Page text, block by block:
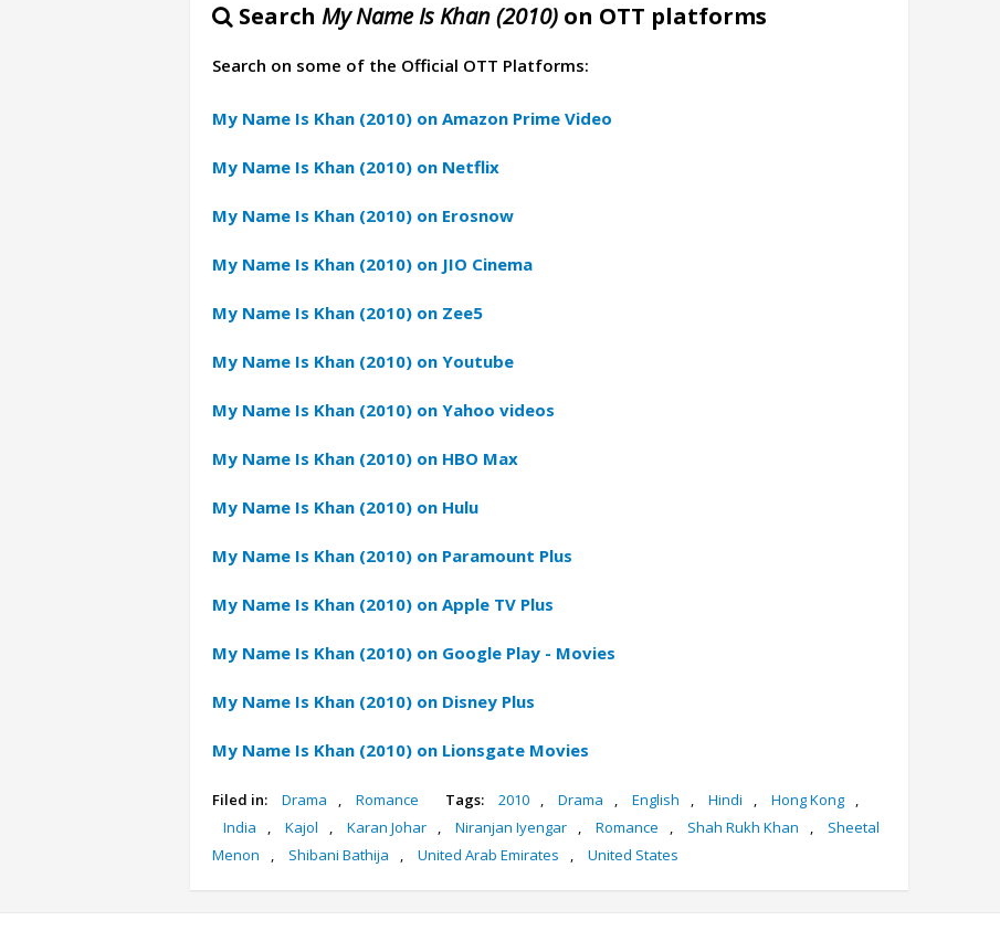
Search My Name Is Khan (2010) on OTT platforms
Search on some of the Official OTT Platforms:
My Name Is Khan (2010) on Amazon Prime Video
My Name Is Khan (2010) on Netflix
My Name Is Khan (2010) on Erosnow
My Name Is Khan (2010) on JIO Cinema
My Name Is Khan (2010) on Zee5
My Name Is Khan (2010) on Youtube
My Name Is Khan (2010) on Yahoo videos
My Name Is Khan (2010) on HBO Max
My Name Is Khan (2010) on Hulu
My Name Is Khan (2010) on Paramount Plus
My Name Is Khan (2010) on Apple TV Plus
My Name Is Khan (2010) on Google Play - Movies
My Name Is Khan (2010) on Disney Plus
My Name Is Khan (2010) on Lionsgate Movies
Filed in: Drama , Romance Tags: 2010 , Drama , English , Hindi , Hong Kong
,
India
, Kajol , Karan Johar , Niranjan Iyengar , Romance , Shah Rukh Khan ,
Sheetal
Menon
, Shibani Bathija , United Arab Emirates , United States